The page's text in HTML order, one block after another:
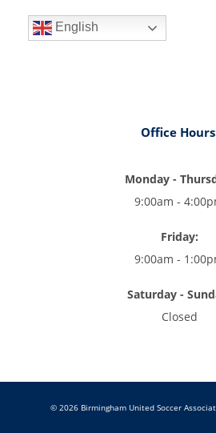
English
Office
Monday -
9:00am -
Friday:
9:00am -
Saturday -
Closed
© 2026 Birmingham United Soccer